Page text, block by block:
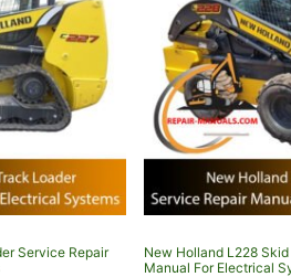
Service Repair
New Holland L228
Manual For Electrical